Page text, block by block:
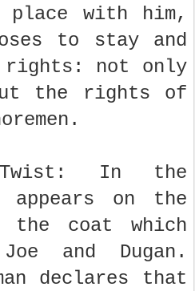
with him,
to stay and
not only
the rights of
In the
appears on the
coat which
and Dugan.
declares that